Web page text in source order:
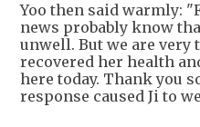
Yoo then said warmly:
news probably know
unwell. But we are very
recovered her health
here today. Thank you
response caused Ji to